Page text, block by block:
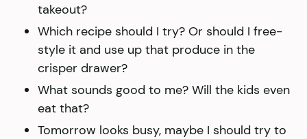
takeout?
Which recipe should I try? Or should I free-
style it and use up that produce in the
crisper drawer?
What sounds good to me? Will the kids even
eat that?
Tomorrow looks busy, maybe I should try to